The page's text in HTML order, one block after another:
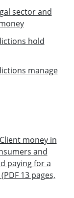
sector and
hold
manage
money in
and
paying for a
13 pages,